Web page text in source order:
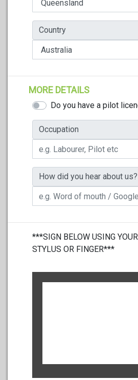
Country
MORE DETAILS
Do you have a pilot
Occupation
How did you hear about us?
***SIGN BELOW USING
STYLUS OR FINGER***